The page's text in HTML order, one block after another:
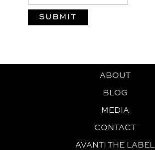
ABOUT
BLOG
MEDIA
CONTACT
AVANTI THE LABEL